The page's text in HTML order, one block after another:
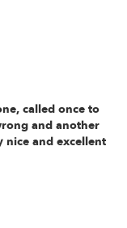
called once to
and another
nice and excellent